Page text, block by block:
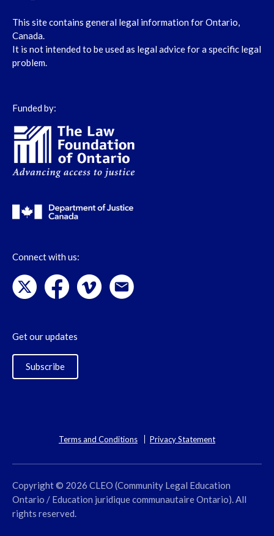
This site contains general legal information for Ontario,
Canada.
It is not intended to be used as legal advice for a specific legal
problem.
Funded by:
Connect with us:
Get our updates
Subscribe
Terms and Conditions Privacy Statement
Copyright © 2026 CLEO (Community Legal Education
Ontario / Education juridique communautaire Ontario). All
rights reserved.